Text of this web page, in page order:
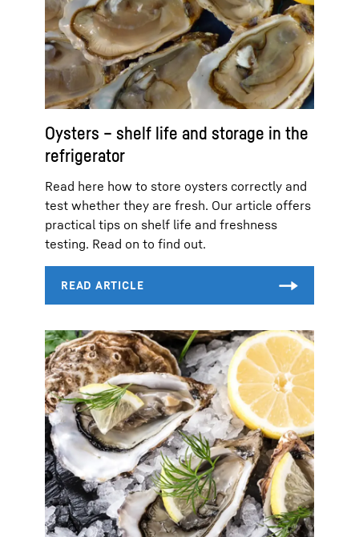
Oysters – shelf life and storage in the
refrigerator
Read here how to store oysters correctly and
test whether they are fresh. Our article offers
practical tips on shelf life and freshness
testing. Read on to find out.